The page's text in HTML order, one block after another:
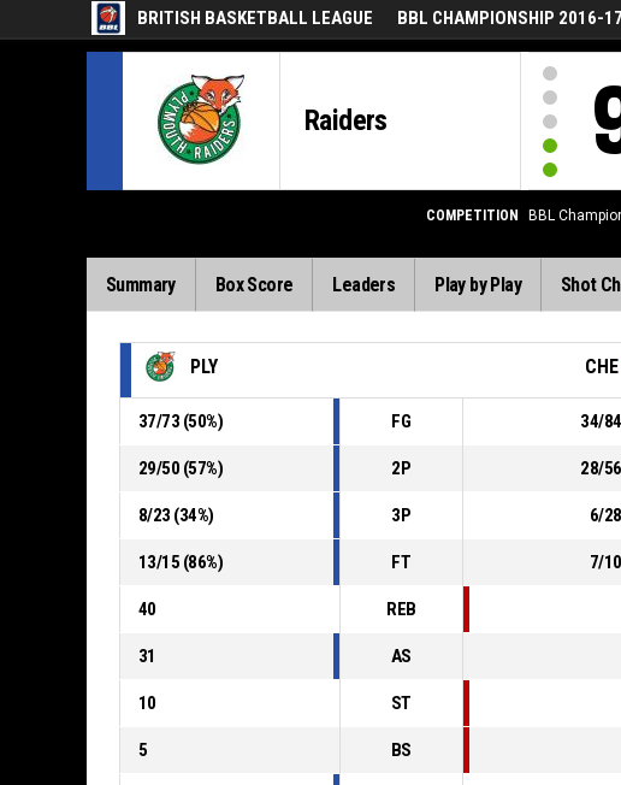
BRITISH BASKETBALL LEAGUE BBL CHAMPIONSHIP 2016-17
Raiders
COMPETITION BBL
Summary Box Score Leaders Play by Play Shot
PLY CHE
37/73 (50%) FG 34/84
29/50 (57%) 2P 28/56
8/23 (34%) 3P 6/28
13/15 (86%) FT 7/10
40 REB
31 AS
10 ST
5 BS